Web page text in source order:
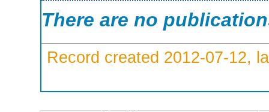
There are no
Record created 2012-07-12,